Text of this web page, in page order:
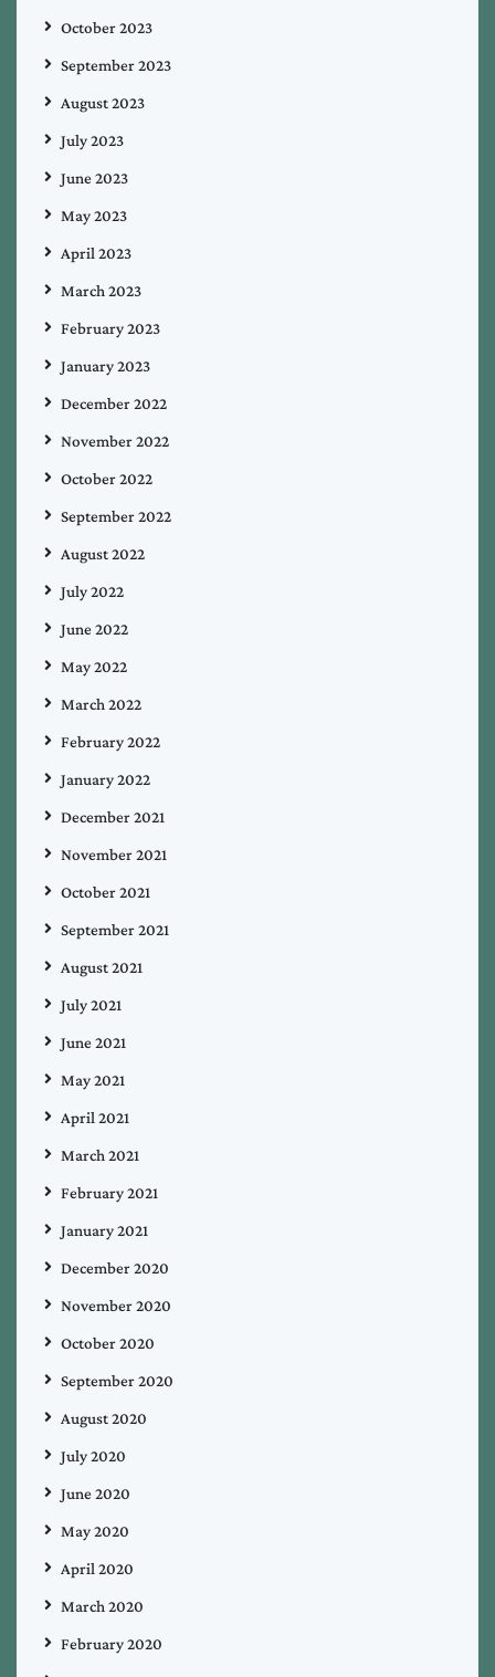
October 2023
September 2023
August 2023
July 2023
June 2023
May 2023
April 2023
March 2023
February 2023
January 2023
December 2022
November 2022
October 2022
September 2022
August 2022
July 2022
June 2022
May 2022
March 2022
February 2022
January 2022
December 2021
November 2021
October 2021
September 2021
August 2021
July 2021
June 2021
May 2021
April 2021
March 2021
February 2021
January 2021
December 2020
November 2020
October 2020
September 2020
August 2020
July 2020
June 2020
May 2020
April 2020
March 2020
February 2020